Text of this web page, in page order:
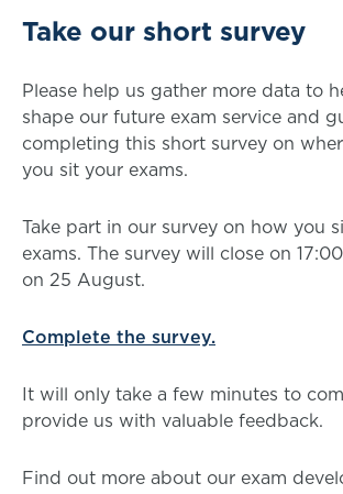
Take our short survey
Please help us gather more data to
shape our future exam service and
completing this short survey on
you sit your exams.
Take part in our survey on how you
exams. The survey will close on
on 25 August.
Complete the survey.
It will only take a few minutes to
provide us with valuable feedback.
Find out more about our exam